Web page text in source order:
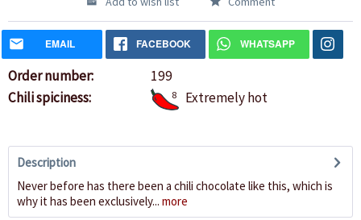
EMAIL FACEBOOK WHATSAPP
Order number:
199
Chili spiciness:
8 Extremely hot
Description
Never before has there been a chili chocolate like this, which is
why it has been exclusively... more